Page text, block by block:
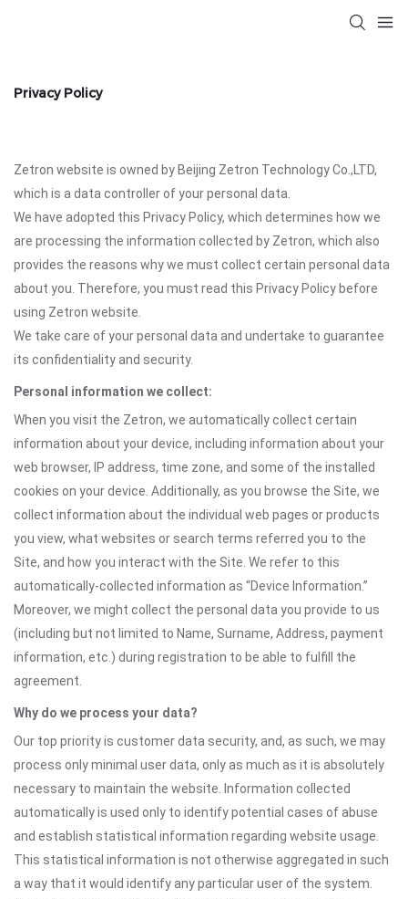
Privacy Policy
Zetron website is owned by Beijing Zetron Technology Co.,LTD,
which is a data controller of your personal data.
We have adopted this Privacy Policy, which determines how we
are processing the information collected by Zetron, which also
provides the reasons why we must collect certain personal data
about you. Therefore, you must read this Privacy Policy before
using Zetron website.
We take care of your personal data and undertake to guarantee
its confidentiality and security.
Personal information we collect:
When you visit the Zetron, we automatically collect certain
information about your device, including information about your
web browser, IP address, time zone, and some of the installed
cookies on your device. Additionally, as you browse the Site, we
collect information about the individual web pages or products
you view, what websites or search terms referred you to the
Site, and how you interact with the Site. We refer to this
automatically-collected information as “Device Information.”
Moreover, we might collect the personal data you provide to us
(including but not limited to Name, Surname, Address, payment
information, etc.) during registration to be able to fulfill the
agreement.
Why do we process your data?
Our top priority is customer data security, and, as such, we may
process only minimal user data, only as much as it is absolutely
necessary to maintain the website. Information collected
automatically is used only to identify potential cases of abuse
and establish statistical information regarding website usage.
This statistical information is not otherwise aggregated in such
a way that it would identify any particular user of the system.